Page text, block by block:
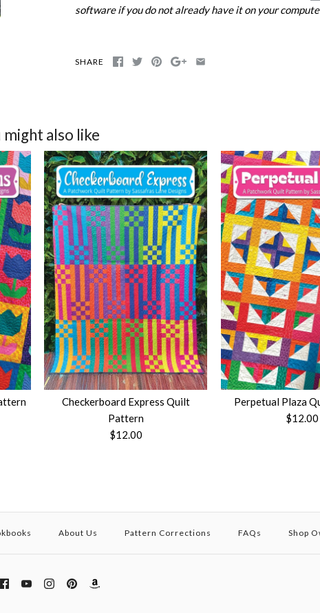
software if you do not already have it on your
SHARE
might also like
Checkerboard Express Quilt
Pattern
$12.00
Perpetual Plaza
$12.00
About Us Pattern Corrections FAQs Shop